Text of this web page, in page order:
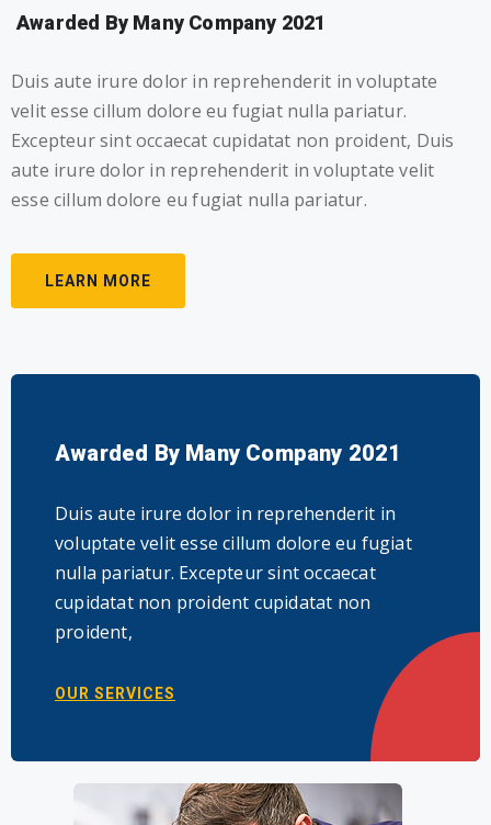
Awarded By Many Company 2021
Duis aute irure dolor in reprehenderit in voluptate
velit esse cillum dolore eu fugiat nulla pariatur.
Excepteur sint occaecat cupidatat non proident, Duis
aute irure dolor in reprehenderit in voluptate velit
esse cillum dolore eu fugiat nulla pariatur.
LEARN MORE
Awarded By Many Company 2021
Duis aute irure dolor in reprehenderit in
voluptate velit esse cillum dolore eu fugiat
nulla pariatur. Excepteur sint occaecat
cupidatat non proident cupidatat non
proident,
OUR SERVICES